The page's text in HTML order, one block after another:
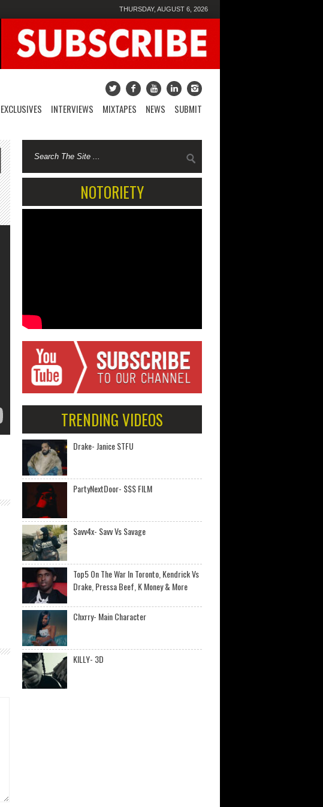
THURSDAY, AUGUST 6, 2026
EXCLUSIVES INTERVIEWS MIXTAPES NEWS SUBMIT
NOTORIETY
TRENDING VIDEOS
Drake- Janice STFU
PartyNextDoor- $$$ FILM
Savv4x- Savv Vs Savage
Top5 On The War In Toronto, Kendrick Vs
Drake, Pressa Beef, K Money & More
Chxrry- Main Character
KILLY- 3D